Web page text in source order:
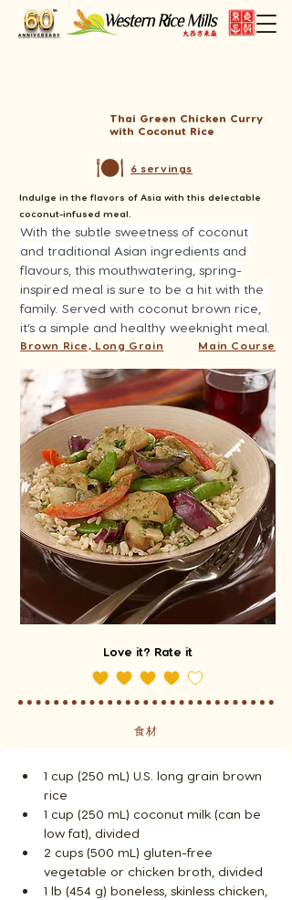
Thai Green Chicken Curry
with Coconut Rice
6 servings
Indulge in the flavors of Asia with this delectable
coconut-infused meal.
With the subtle sweetness of coconut
and traditional Asian ingredients and
flavours, this mouthwatering, spring-
inspired meal is sure to be a hit with the
family. Served with coconut brown rice,
it’s a simple and healthy weeknight meal.
Main Course
Brown Rice, Long Grain
Love it? Rate it
食材
1 cup (250 mL) U.S. long grain brown
rice
1 cup (250 mL) coconut milk (can be
low fat), divided
2 cups (500 mL) gluten-free
vegetable or chicken broth, divided
1 lb (454 g) boneless, skinless chicken,